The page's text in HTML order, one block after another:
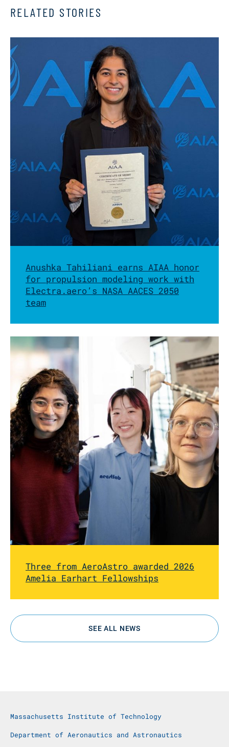
RELATED STORIES
Anushka Tahiliani earns AIAA honor
for propulsion modeling work with
Electra.aero’s NASA AACES 2050
team
Three from AeroAstro awarded 2026
Amelia Earhart Fellowships
SEE ALL NEWS
Massachusetts Institute of Technology
Department of Aeronautics and Astronautics